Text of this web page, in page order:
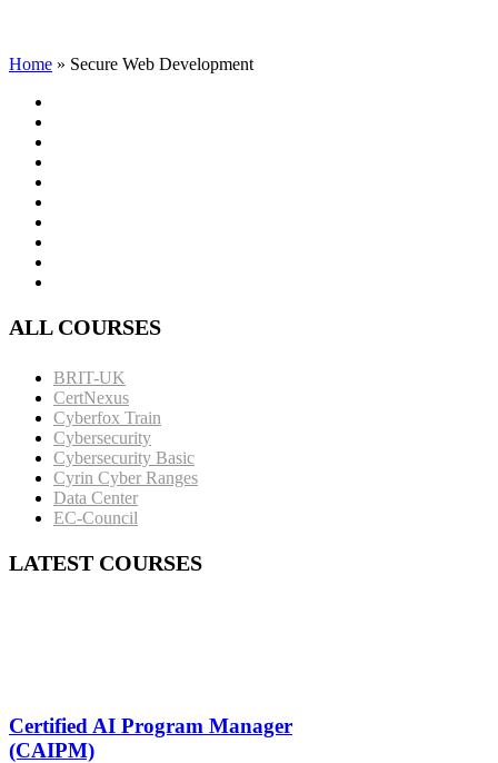
Home » Secure Web Development
ALL COURSES
BRIT-UK
CertNexus
Cyberfox Train
Cybersecurity
Cybersecurity Basic
Cyrin Cyber Ranges
Data Center
EC-Council
LATEST COURSES
Certified AI Program Manager
(CAIPM)